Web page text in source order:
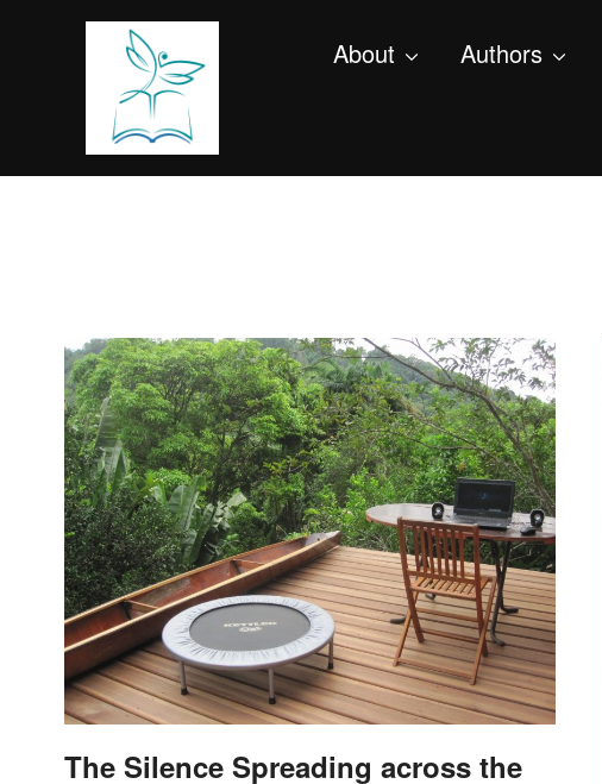
About Authors
The Silence Spreading across the